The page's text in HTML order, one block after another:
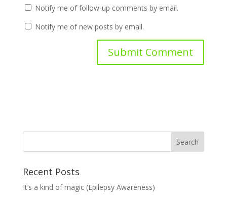
Notify me of follow-up comments by email.
Notify me of new posts by email.
Recent Posts
It’s a kind of magic (Epilepsy Awareness)